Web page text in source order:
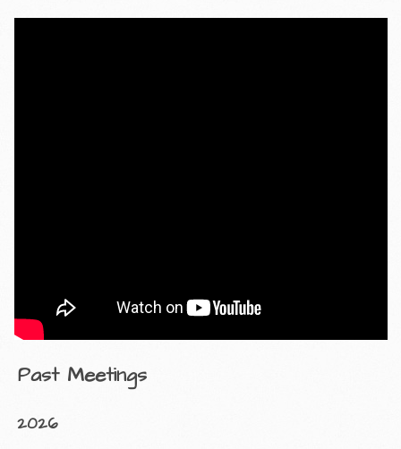
Past Meetings
2026